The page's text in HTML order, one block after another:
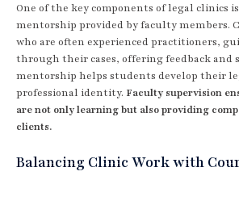
One of the key components of legal clinics
mentorship provided by faculty members.
who are often experienced practitioners,
through their cases, offering feedback and
mentorship helps students develop their
professional identity. Faculty supervision
are not only learning but also providing
clients.
Balancing Clinic Work with